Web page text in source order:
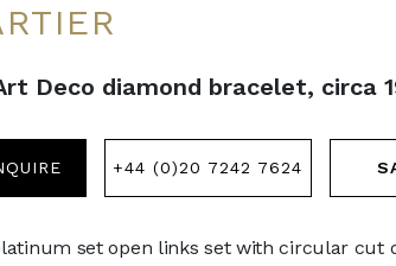
Deco diamond bracelet, circa
+44 (0)20 7242 7624
set open links set with circular cut